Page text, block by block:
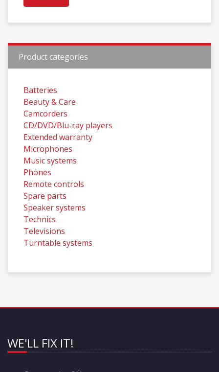
Product categories
Batteries
Beauty & Care
Camcorders
CD/DVD/Blu-ray players
Extended warranty
Microphones
Music systems
Phones
Remote controls
Spare parts
Speaker systems
Technics
Televisions
Turntable systems
WE'LL FIX IT!